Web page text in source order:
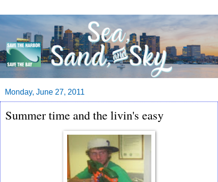
Monday, June 27, 2011
Summer time and the livin's easy